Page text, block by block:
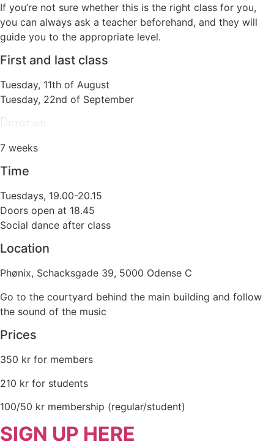
If you’re not sure whether this is the right class for you,
you can always ask a teacher beforehand, and they will
guide you to the appropriate level.
First and last class
Tuesday, 11th of August
Tuesday, 22nd of September
Duration
7 weeks
Time
Tuesdays, 19.00-20.15
Doors open at 18.45
Social dance after class
Location
Phønix, Schacksgade 39, 5000 Odense C
Go to the courtyard behind the main building and follow
the sound of the music
Prices
350 kr for members
210 kr for students
100/50 kr membership (regular/student)
SIGN UP HERE